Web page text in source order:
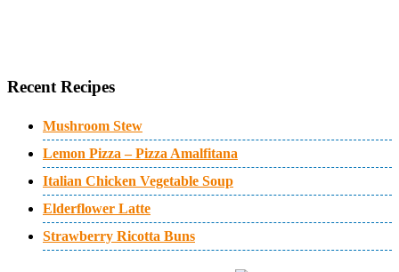
Recent Recipes
Mushroom Stew
Lemon Pizza – Pizza Amalfitana
Italian Chicken Vegetable Soup
Elderflower Latte
Strawberry Ricotta Buns